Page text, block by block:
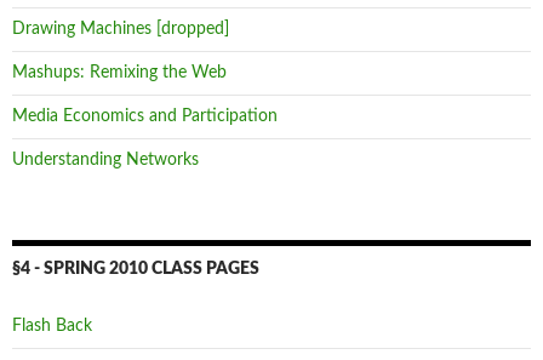
Drawing Machines [dropped]
Mashups: Remixing the Web
Media Economics and Participation
Understanding Networks
§4 - SPRING 2010 CLASS PAGES
Flash Back